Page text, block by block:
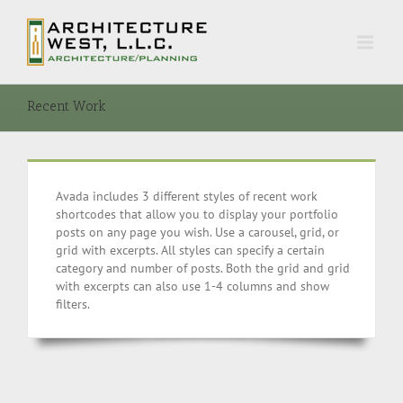
Recent Work
Avada includes 3 different styles of recent work
shortcodes that allow you to display your portfolio
posts on any page you wish. Use a carousel, grid, or
grid with excerpts. All styles can specify a certain
category and number of posts. Both the grid and grid
with excerpts can also use 1-4 columns and show
filters.